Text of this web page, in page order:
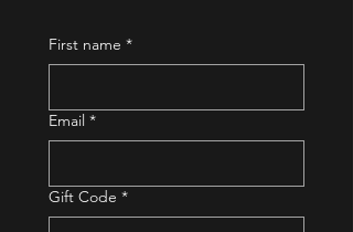
First name *
Email *
Gift Code *